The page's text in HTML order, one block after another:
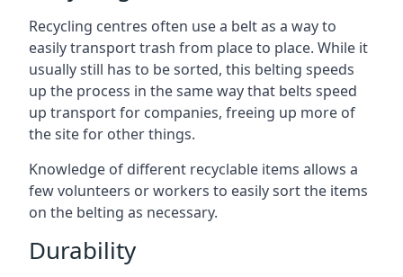
Recycling centres often use a belt as a way to
easily transport trash from place to place. While it
usually still has to be sorted, this belting speeds
up the process in the same way that belts speed
up transport for companies, freeing up more of
the site for other things.
Knowledge of different recyclable items allows a
few volunteers or workers to easily sort the items
on the belting as necessary.
Durability